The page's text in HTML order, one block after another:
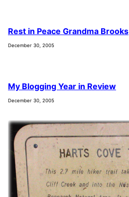
Rest in Peace Grandma Brooks
December 30, 2005
My Blogging Year in Review
December 30, 2005